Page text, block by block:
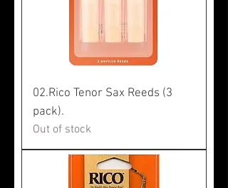
02.Rico Tenor Sax Reeds (3
pack).
Out of stock